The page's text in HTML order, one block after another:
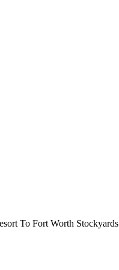
To Fort Worth Stockyards